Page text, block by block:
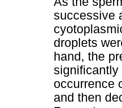
successive
droplets
hand, the
occurrence
and then